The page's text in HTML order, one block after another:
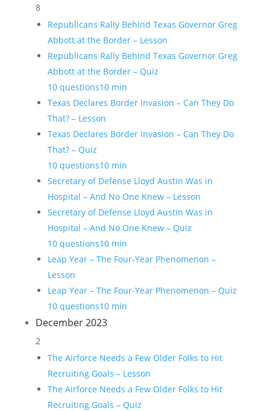
8
Republicans Rally Behind Texas Governor Greg
Abbott at the Border – Lesson
Republicans Rally Behind Texas Governor Greg
Abbott at the Border – Quiz
10 questions10 min
Texas Declares Border Invasion – Can They Do
That? – Lesson
Texas Declares Border Invasion – Can They Do
That? – Quiz
10 questions10 min
Secretary of Defense Lloyd Austin Was in
Hospital – And No One Knew – Lesson
Secretary of Defense Lloyd Austin Was in
Hospital – And No One Knew – Quiz
10 questions10 min
Leap Year – The Four-Year Phenomenon –
Lesson
Leap Year – The Four-Year Phenomenon – Quiz
10 questions10 min
December 2023
2
The Airforce Needs a Few Older Folks to Hit
Recruiting Goals – Lesson
The Airforce Needs a Few Older Folks to Hit
Recruiting Goals – Quiz